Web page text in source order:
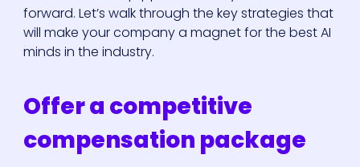
forward. Let’s walk through the key strategies that
will make your company a magnet for the best AI
minds in the industry.
Offer a competitive
compensation package